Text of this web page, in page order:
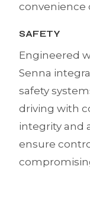
convenience
SAFETY
Engineered
Senna
safety
driving with
integrity and
ensure